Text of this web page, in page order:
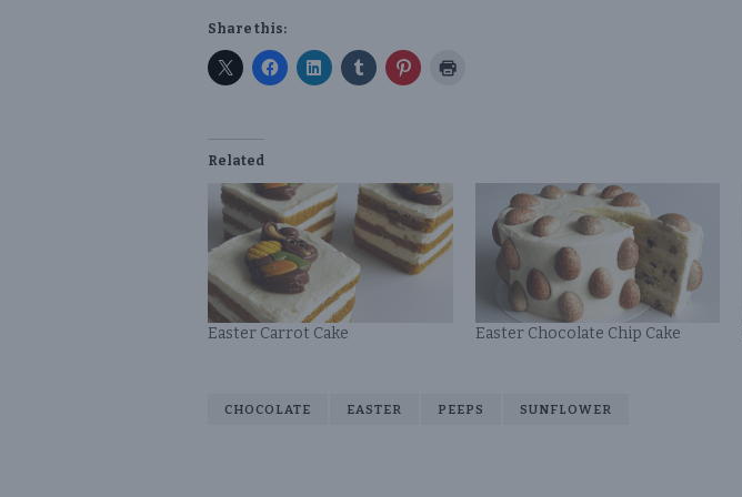
Share this:
Related
Easter Carrot Cake Easter Chocolate Chip Cake
CHOCOLATE EASTER PEEPS SUNFLOWER